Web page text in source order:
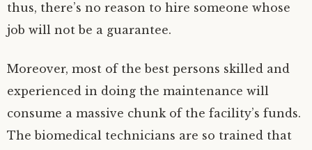
thus, there’s no reason to hire someone whose
job will not be a guarantee.
Moreover, most of the best persons skilled and
experienced in doing the maintenance will
consume a massive chunk of the facility’s funds.
The biomedical technicians are so trained that